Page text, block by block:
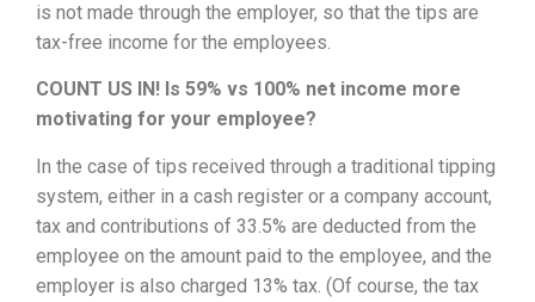
is not made through the employer, so that the tips are
tax-free income for the employees.
COUNT US IN! Is 59% vs 100% net income more
motivating for your employee?
In the case of tips received through a traditional tipping
system, either in a cash register or a company account,
tax and contributions of 33.5% are deducted from the
employee on the amount paid to the employee, and the
employer is also charged 13% tax. (Of course, the tax